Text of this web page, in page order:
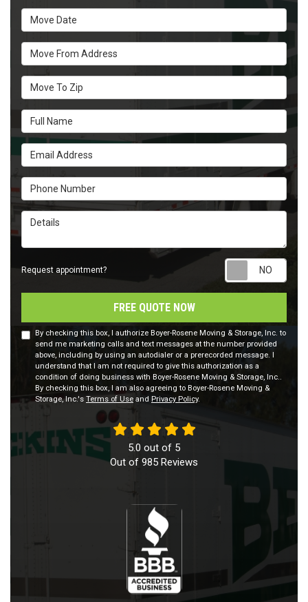
Move Date
Move From Address
Move To Zip
Full Name
Email Address
Phone Number
Details
Request appointment?
FREE QUOTE NOW
By checking this box, I authorize Boyer-Rosene Moving & Storage, Inc. to
send me marketing calls and text messages at the number provided
above, including by using an autodialer or a prerecorded message. I
understand that I am not required to give this authorization as a
condition of doing business with Boyer-Rosene Moving & Storage, Inc..
By checking this box, I am also agreeing to Boyer-Rosene Moving &
Storage, Inc.'s Terms of Use and Privacy Policy.
5.0 out of 5
Out of 985 Reviews